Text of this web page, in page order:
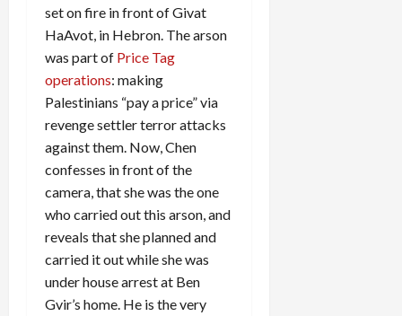
set on fire in front of Givat
HaAvot, in Hebron. The arson
was part of Price Tag
operations: making
Palestinians “pay a price” via
revenge settler terror attacks
against them. Now, Chen
confesses in front of the
camera, that she was the one
who carried out this arson, and
reveals that she planned and
carried it out while she was
under house arrest at Ben
Gvir’s home. He is the very